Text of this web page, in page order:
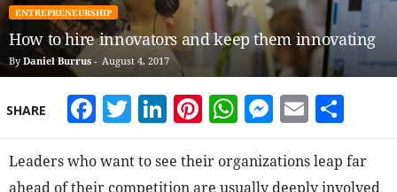
ENTREPRENEURSHIP
How to hire innovators and keep them innovating
By Daniel Burrus - August 4, 2017
SHARE Facebook
Twitter
LinkedIn
Pinterest
WhatsApp
Email
Leaders who want to see their organizations leap far
ahead of their competition are usually deeply involved